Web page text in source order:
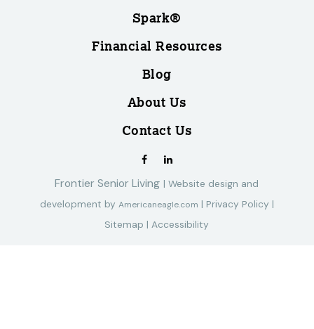
Spark®
Financial Resources
Blog
About Us
Contact Us
Frontier Senior Living | Website design and
development by Americaneagle.com | Privacy Policy |
Sitemap | Accessibility